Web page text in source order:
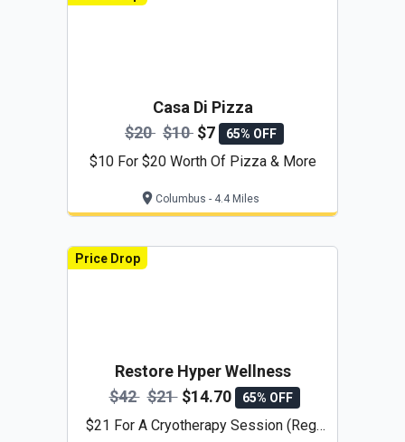
Casa Di Pizza
$20 $10 $7 65% OFF
$10 For $20 Worth Of Pizza & More
Columbus - 4.4 Miles
Price Drop
Restore Hyper Wellness
$42 $21 $14.70 65% OFF
$21 For A Cryotherapy Session (Reg.